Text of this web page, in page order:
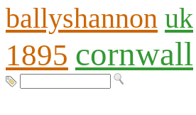
ballyshannon uk
1895 cornwall